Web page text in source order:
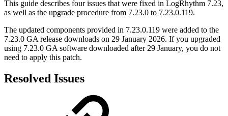
This guide describes four issues that were fixed in LogRhythm 7.23,
as well as the upgrade procedure from 7.23.0 to 7.23.0.119.
The updated components provided in 7.23.0.119 were added to the
7.23.0 GA release downloads on 29 January 2026. If you upgraded
using 7.23.0 GA software downloaded after 29 January, you do not
need to apply this patch.
Resolved Issues